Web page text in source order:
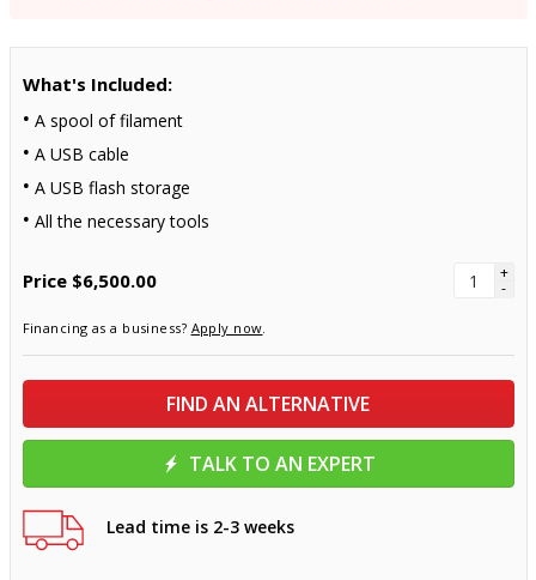
What's Included:
A spool of filament
A USB cable
A USB flash storage
All the necessary tools
Price $6,500.00 +
-
Financing as a business? Apply now.
FIND AN ALTERNATIVE
TALK TO AN EXPERT
Lead time is 2-3 weeks